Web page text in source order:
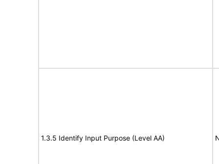
1.3.5 Identify Input Purpose (Level AA)